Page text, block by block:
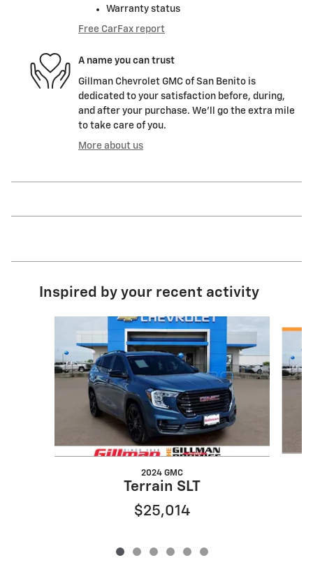
Warranty status
Free CarFax report
A name you can trust
Gillman Chevrolet GMC of San Benito is
dedicated to your satisfaction before, during,
and after your purchase. We'll go the extra mile
to take care of you.
More about us
Inspired by your recent activity
2024 GMC
Terrain SLT
$25,014